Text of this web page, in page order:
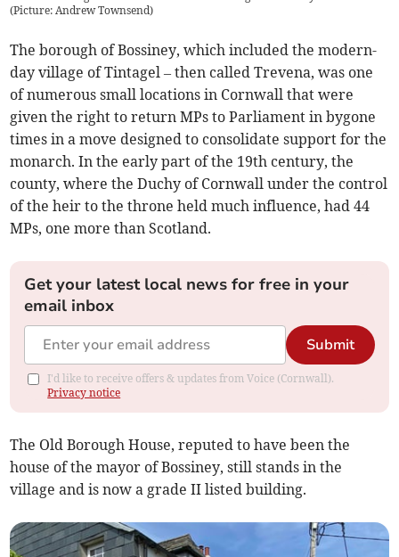
(Picture: Andrew Townsend)
The borough of Bossiney, which included the modern-
day village of Tintagel – then called Trevena, was one
of numerous small locations in Cornwall that were
given the right to return MPs to Parliament in bygone
times in a move designed to consolidate support for the
monarch. In the early part of the 19th century, the
county, where the Duchy of Cornwall under the control
of the heir to the throne held much influence, had 44
MPs, one more than Scotland.
Get your latest local news for free in your
email inbox
Submit
I'd like to receive offers & updates from Voice (Cornwall).
Privacy notice
The Old Borough House, reputed to have been the
house of the mayor of Bossiney, still stands in the
village and is now a grade II listed building.